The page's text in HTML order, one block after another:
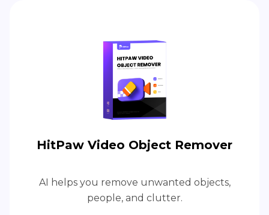
HitPaw Video Object Remover
AI helps you remove unwanted objects,
people, and clutter.